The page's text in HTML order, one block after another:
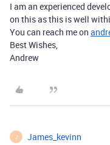
I am an experienced
on this as this is well
You can reach me on
Best Wishes,
Andrew
J James_kevinn